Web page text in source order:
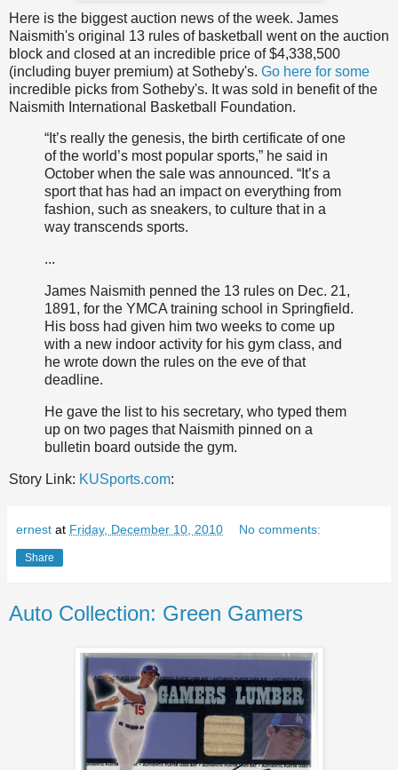
Here is the biggest auction news of the week. James
Naismith's original 13 rules of basketball went on the auction
block and closed at an incredible price of $4,338,500
(including buyer premium) at Sotheby's. Go here for some
incredible picks from Sotheby's. It was sold in benefit of the
Naismith International Basketball Foundation.
“It’s really the genesis, the birth certificate of one
of the world’s most popular sports,” he said in
October when the sale was announced. “It’s a
sport that has had an impact on everything from
fashion, such as sneakers, to culture that in a
way transcends sports.
...
James Naismith penned the 13 rules on Dec. 21,
1891, for the YMCA training school in Springfield.
His boss had given him two weeks to come up
with a new indoor activity for his gym class, and
he wrote down the rules on the eve of that
deadline.
He gave the list to his secretary, who typed them
up on two pages that Naismith pinned on a
bulletin board outside the gym.
Story Link: KUSports.com:
ernest at Friday, December 10, 2010 No comments:
Share
Auto Collection: Green Gamers